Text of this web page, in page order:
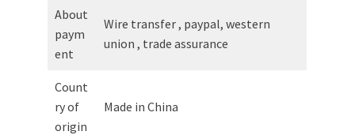
About
paym
ent
Wire transfer , paypal, western
union , trade assurance
Count
ry of
origin
Made in China